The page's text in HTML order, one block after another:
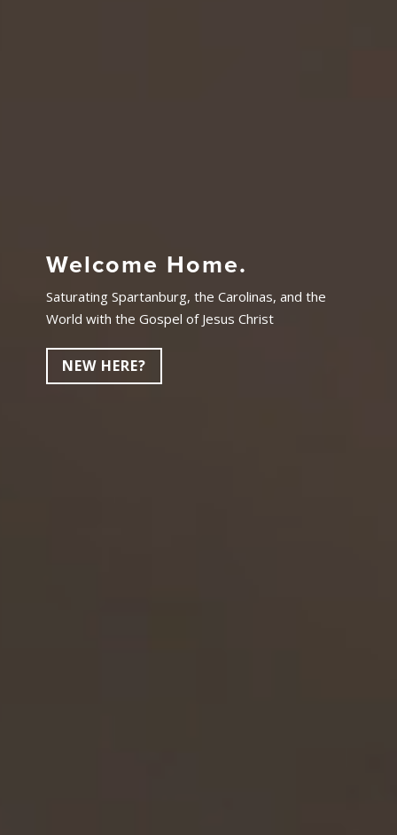
Welcome Home.
Saturating Spartanburg, the Carolinas, and the
World with the Gospel of Jesus Christ
NEW HERE?